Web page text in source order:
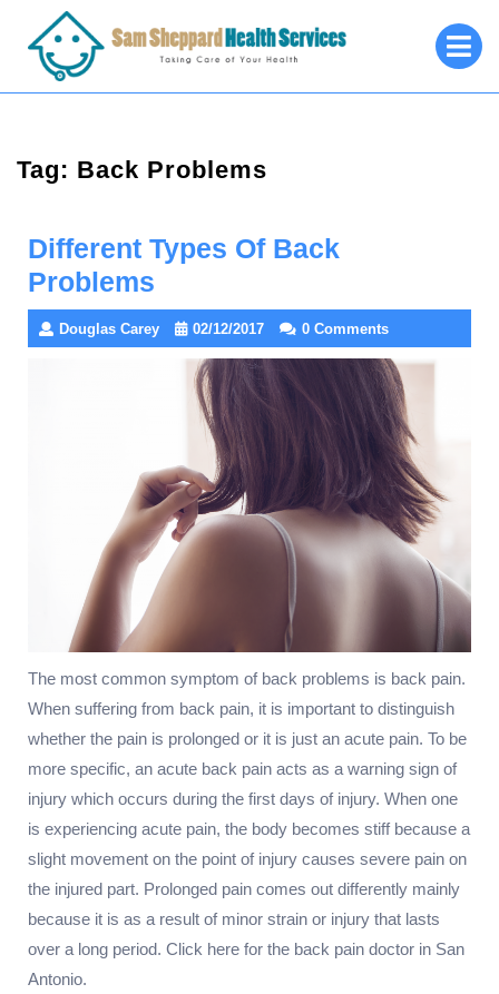
content
Tag: Back Problems
Different Types Of Back
Problems
Douglas Carey 02/12/2017 0 Comments
The most common symptom of back problems is back pain.
When suffering from back pain, it is important to distinguish
whether the pain is prolonged or it is just an acute pain. To be
more specific, an acute back pain acts as a warning sign of
injury which occurs during the first days of injury. When one
is experiencing acute pain, the body becomes stiff because a
slight movement on the point of injury causes severe pain on
the injured part. Prolonged pain comes out differently mainly
because it is as a result of minor strain or injury that lasts
over a long period. Click here for the back pain doctor in San
Antonio.